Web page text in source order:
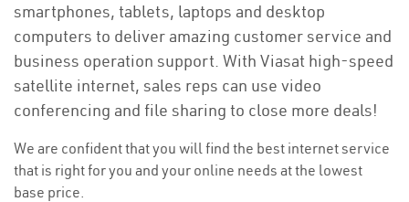
smartphones, tablets, laptops and desktop
computers to deliver amazing customer service and
business operation support. With Viasat high-speed
satellite internet, sales reps can use video
conferencing and file sharing to close more deals!
We are confident that you will find the best internet service
that is right for you and your online needs at the lowest
base price.